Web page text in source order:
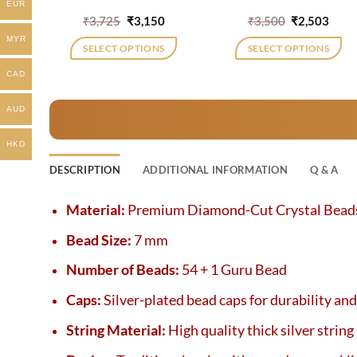
₹3,725 Original
price
was:
₹3,725.
₹3,150Current
is:
₹3,150.
SELECT OPTIONS
₹3,500 Original
price
was:
₹3,500.
₹2,503
is:
SELECT OPTIONS
DESCRIPTION ADDITIONAL INFORMATION Q & A
Material: Premium Diamond-Cut Crystal
Bead Size: 7 mm
Number of Beads: 54 + 1 Guru Bead
Caps:Silver-plated bead caps for durability
String Material: High quality thick silver string
EUR
MYR
CAD
AUD
HKD